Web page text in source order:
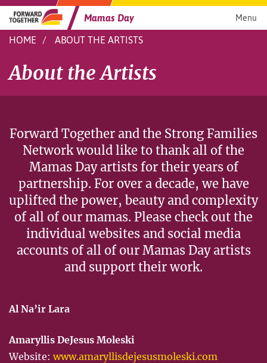
Skip
content
Mamas Day Menu
HOME ABOUT THE ARTISTS
About the Artists
Forward Together and the Strong Families
Network would like to thank all of the
Mamas Day artists for their years of
partnership. For over a decade, we have
uplifted the power, beauty and complexity
of all of our mamas. Please check out the
individual websites and social media
accounts of all of our Mamas Day artists
and support their work.
Al Na’ir Lara
Amaryllis DeJesus Moleski
Website: www.amaryllisdejesusmoleski.com